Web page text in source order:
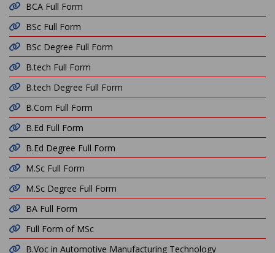
BCA Full Form
BSc Full Form
BSc Degree Full Form
B.tech Full Form
B.tech Degree Full Form
B.Com Full Form
B.Ed Full Form
B.Ed Degree Full Form
M.Sc Full Form
M.Sc Degree Full Form
BA Full Form
Full Form of MSc
B.Voc in Automotive Manufacturing Technology